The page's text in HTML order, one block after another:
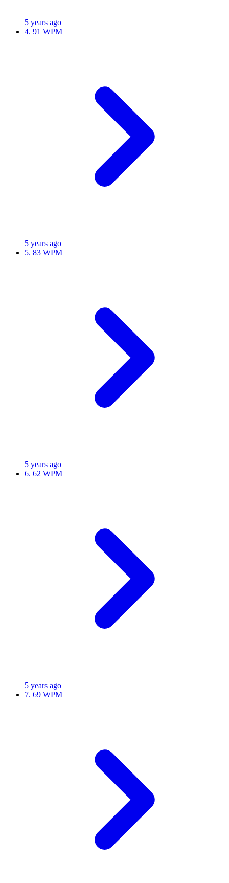
5 years ago
4. 91 WPM
5 years ago
5. 83 WPM
5 years ago
6. 62 WPM
5 years ago
7. 69 WPM